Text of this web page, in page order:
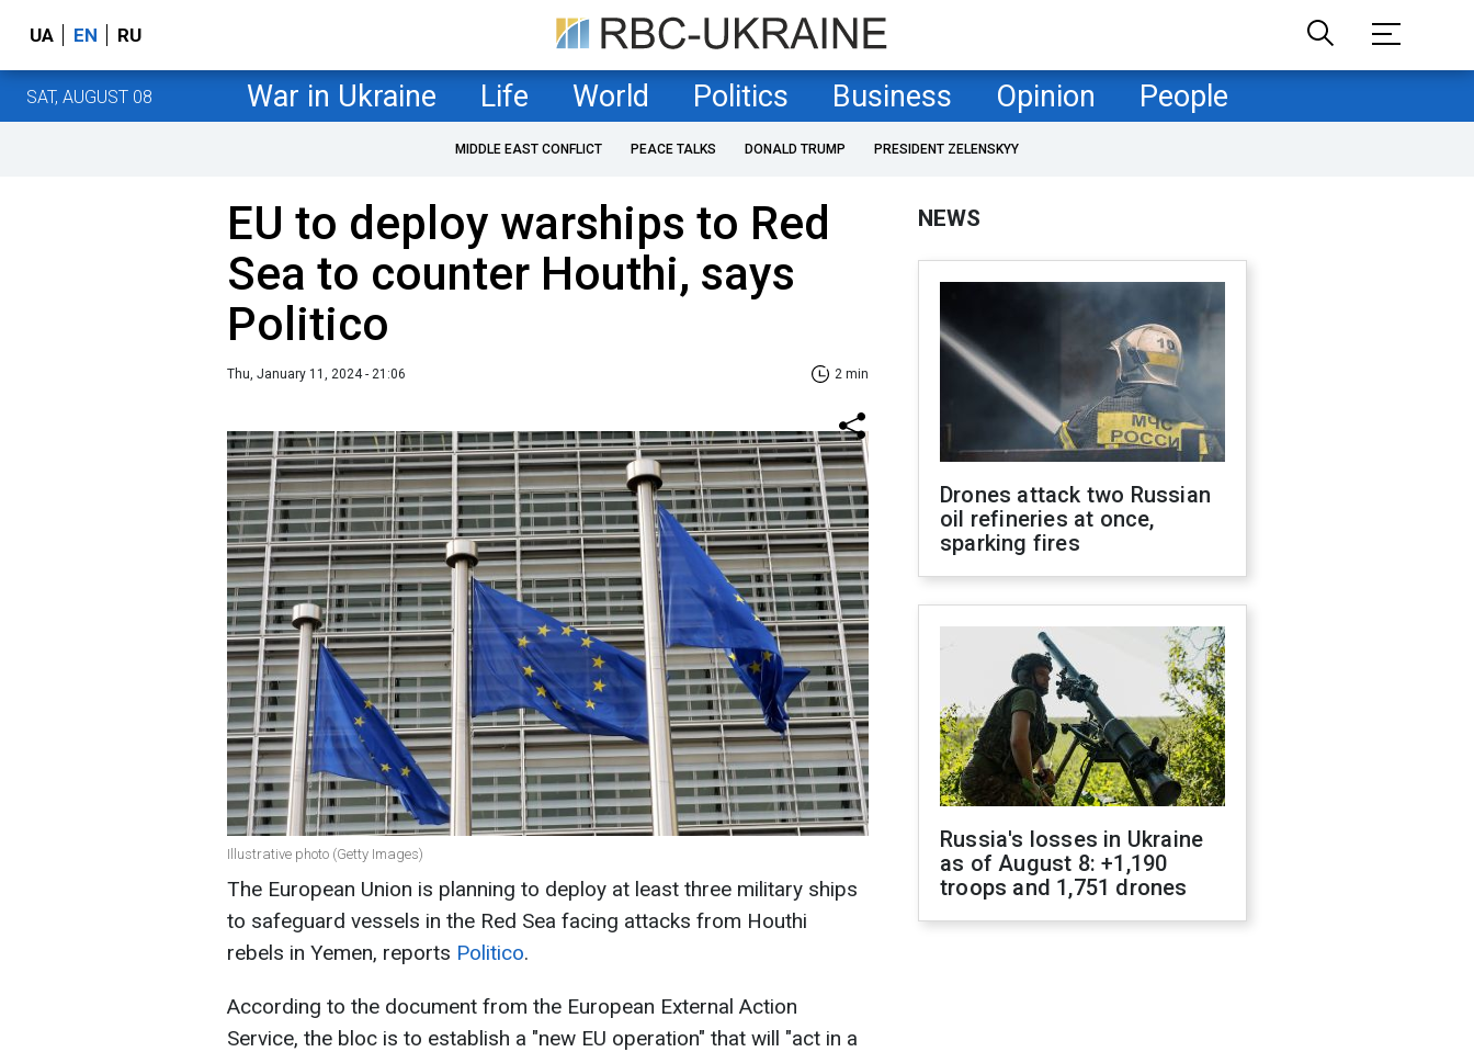
UA EN RU
SAT, AUGUST 08 War in Ukraine Life World Politics Business Opinion People
MIDDLE EAST CONFLICT PEACE TALKS DONALD TRUMP PRESIDENT ZELENSKYY
EU to deploy warships to Red
Sea to counter Houthi, says
Politico
Thu, January 11, 2024 - 21:06 2 min
Illustrative photo (Getty Images)
The European Union is planning to deploy at least three military ships
to safeguard vessels in the Red Sea facing attacks from Houthi
rebels in Yemen, reports Politico.
According to the document from the European External Action
Service, the bloc is to establish a "new EU operation" that will "act in a
NEWS
Drones attack two Russian
oil refineries at once,
sparking fires
Russia's losses in Ukraine
as of August 8: +1,190
troops and 1,751 drones